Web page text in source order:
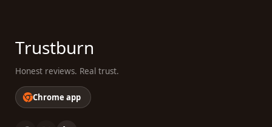
Trustburn
Honest reviews. Real trust.
Chrome app